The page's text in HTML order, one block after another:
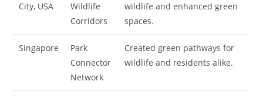
City, USA
Wildlife
Corridors
wildlife and enhanced green
spaces.
Singapore
Park
Connector
Network
Created green pathways for
wildlife and residents alike.